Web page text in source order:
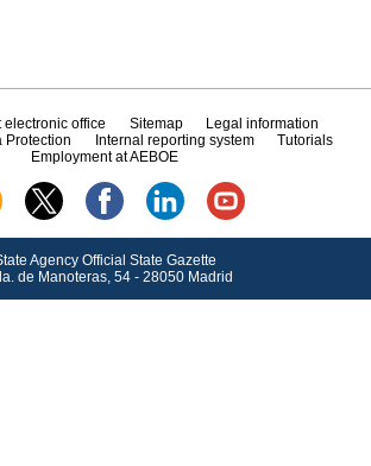
electronic office Sitemap
Legal information
Protection Internal reporting system
Tutorials
Employment at AEBOE
Agency Official State Gazette
de Manoteras, 54 - 28050 Madrid